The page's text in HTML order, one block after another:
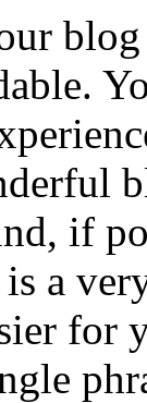
if
a
for